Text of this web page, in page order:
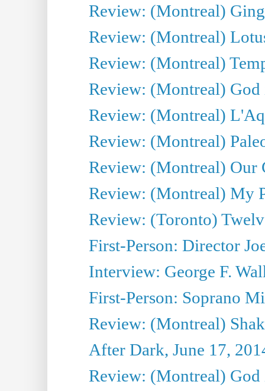
Review: (Montreal)
Review: (Montreal)
Review: (Montreal)
Review: (Montreal)
Review: (Montreal)
Review: (Montreal)
Review: (Montreal) Our
Review: (Montreal) My
Review: (Toronto)
First-Person: Director
Interview: George F.
First-Person: Soprano
Review: (Montreal)
After Dark, June 17,
Review: (Montreal) God